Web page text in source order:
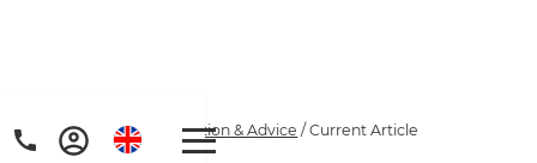
Home/Articles Inspiration & Advice /Current Article